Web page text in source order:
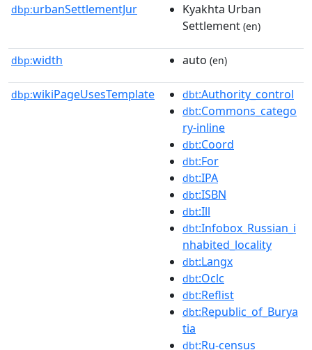
dbp:urbanSettlementJur
Kyakhta Urban
Settlement (en)
dbp:width auto (en)
dbp:wikiPageUsesTemplate dbt:Authority_control
dbt:Commons_catego
ry-inline
dbt:Coord
dbt:For
dbt:IPA
dbt:ISBN
dbt:Ill
dbt:Infobox_Russian_i
nhabited_locality
dbt:Langx
dbt:Oclc
dbt:Reflist
dbt:Republic_of_Burya
tia
dbt:Ru-census